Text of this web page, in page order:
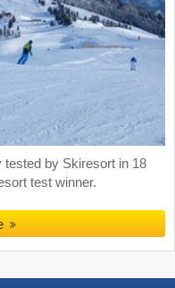
by Skiresort in 18
test winner.